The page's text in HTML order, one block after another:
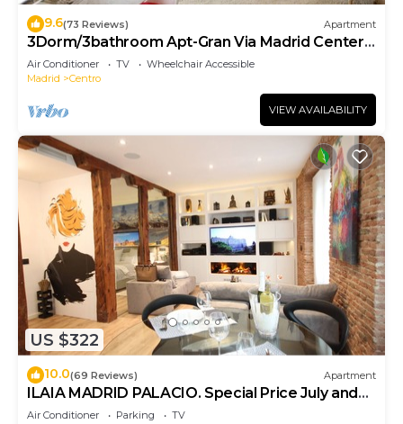
9.6(73 Reviews) Apartment
3Dorm/3bathroom Apt-Gran Via Madrid Center-
Terrace
Air Conditioner TV
Wheelchair Accessible
Madrid
Centro
VIEW AVAILABILITY
US $322
10.0(69 Reviews) Apartment
ILAIA MADRID PALACIO. Special Price July and
August.
Air Conditioner Parking
TV